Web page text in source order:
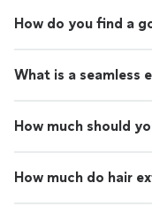
How do you find a
What is a seamless
How much should
How much do hair